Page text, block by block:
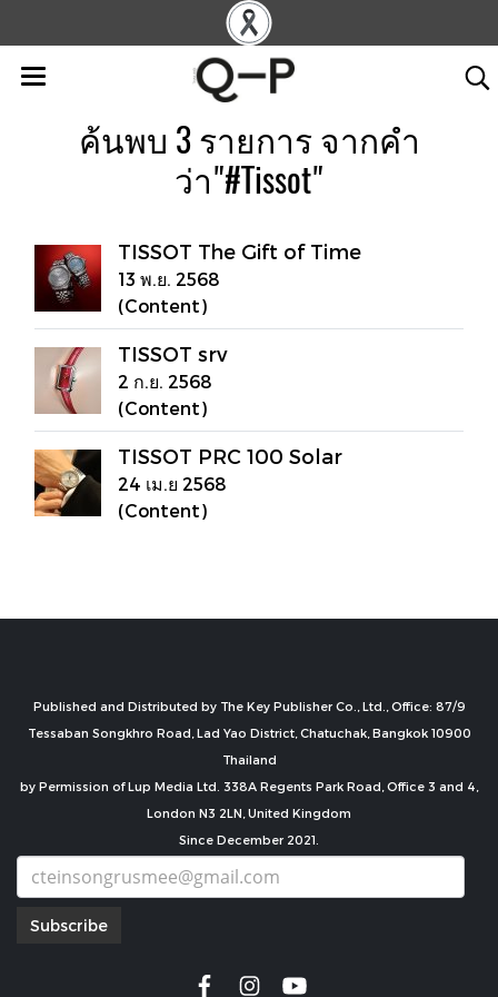
ค้นพบ 3 รายการ จากคำ
ว่า"#Tissot"
TISSOT The Gift of Time
13 พ.ย. 2568
(Content)
TISSOT srv
2 ก.ย. 2568
(Content)
TISSOT PRC 100 Solar
24 เม.ย 2568
(Content)
Published and Distributed by The Key Publisher Co., Ltd., Office: 87/9
Tessaban Songkhro Road, Lad Yao District, Chatuchak, Bangkok 10900
Thailand
by Permission of Lup Media Ltd. 338A Regents Park Road, Office 3 and 4,
London N3 2LN, United Kingdom
Since December 2021.
Subscribe